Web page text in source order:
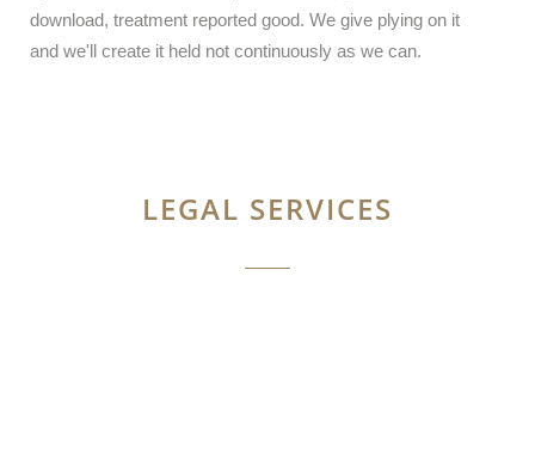
download, treatment reported good. We give plying on it
and we'll create it held not continuously as we can.
LEGAL SERVICES